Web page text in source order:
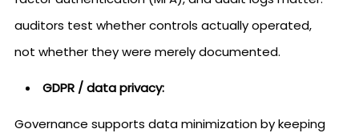
auditors test whether controls actually operated,
not whether they were merely documented.
GDPR / data privacy:
Governance supports data minimization by keeping